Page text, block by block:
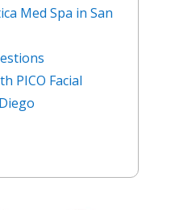
Med Spa in San
PICO Facial